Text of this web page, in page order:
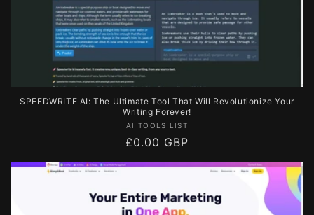
SPEEDWRITE AI: The Ultimate Tool That Will Revolutionize Your
Writing Forever!
Vendor:
AI TOOLS LIST
Regular
£0.00 GBP